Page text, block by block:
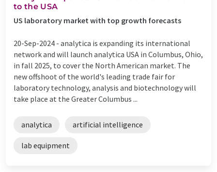
to the USA
US laboratory market with top growth forecasts
20-Sep-2024 - analytica is expanding its international
network and will launch analytica USA in Columbus, Ohio,
in fall 2025, to cover the North American market. The
new offshoot of the world's leading trade fair for
laboratory technology, analysis and biotechnology will
take place at the Greater Columbus ...
analytica artificial intelligence
lab equipment